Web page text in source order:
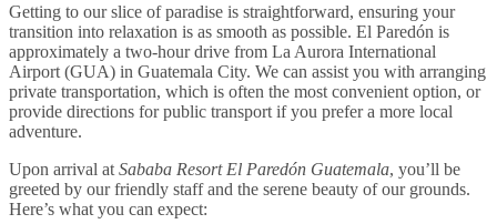
Getting to our slice of paradise is straightforward, ensuring your
transition into relaxation is as smooth as possible. El Paredón is
approximately a two-hour drive from La Aurora International
Airport (GUA) in Guatemala City. We can assist you with arranging
private transportation, which is often the most convenient option, or
provide directions for public transport if you prefer a more local
adventure.
Upon arrival at Sababa Resort El Paredón Guatemala, you’ll be
greeted by our friendly staff and the serene beauty of our grounds.
Here’s what you can expect: